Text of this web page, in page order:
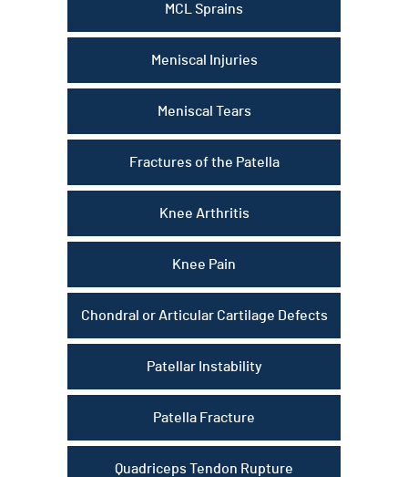
MCL Sprains
Meniscal Injuries
Meniscal Tears
Fractures of the Patella
Knee Arthritis
Knee Pain
Chondral or Articular Cartilage Defects
Patellar Instability
Patella Fracture
Quadriceps Tendon Rupture